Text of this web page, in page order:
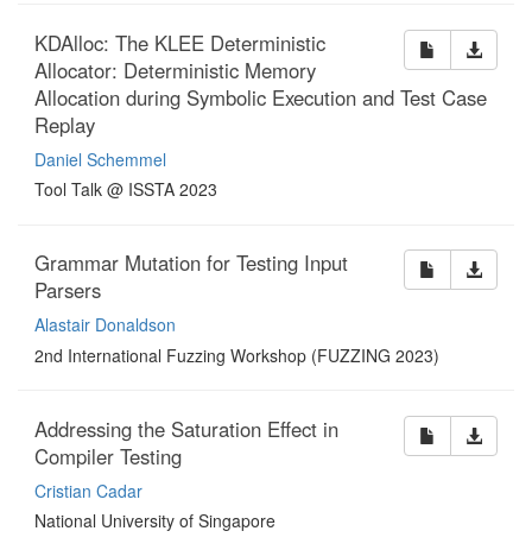
KDAlloc: The KLEE Deterministic
Allocator: Deterministic Memory
Allocation during Symbolic Execution and Test Case
Replay
Daniel Schemmel
Tool Talk @ ISSTA 2023
Grammar Mutation for Testing Input
Parsers
Alastair Donaldson
2nd International Fuzzing Workshop (FUZZING 2023)
Addressing the Saturation Effect in
Compiler Testing
Cristian Cadar
National University of Singapore